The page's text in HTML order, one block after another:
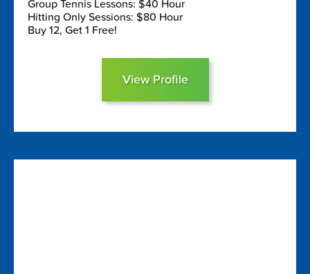
Group Tennis Lessons: $40 Hour
Hitting Only Sessions: $80 Hour
Buy 12, Get 1 Free!
View Profile